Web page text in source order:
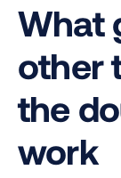
What
other
the
work